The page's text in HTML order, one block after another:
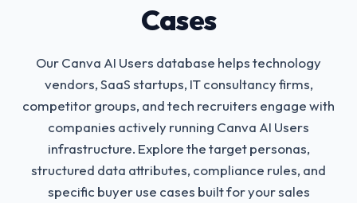
Cases
Our Canva AI Users database helps technology
vendors, SaaS startups, IT consultancy firms,
competitor groups, and tech recruiters engage with
companies actively running Canva AI Users
infrastructure. Explore the target personas,
structured data attributes, compliance rules, and
specific buyer use cases built for your sales